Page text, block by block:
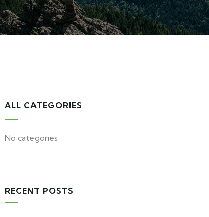
ALL CATEGORIES
No categories
RECENT POSTS